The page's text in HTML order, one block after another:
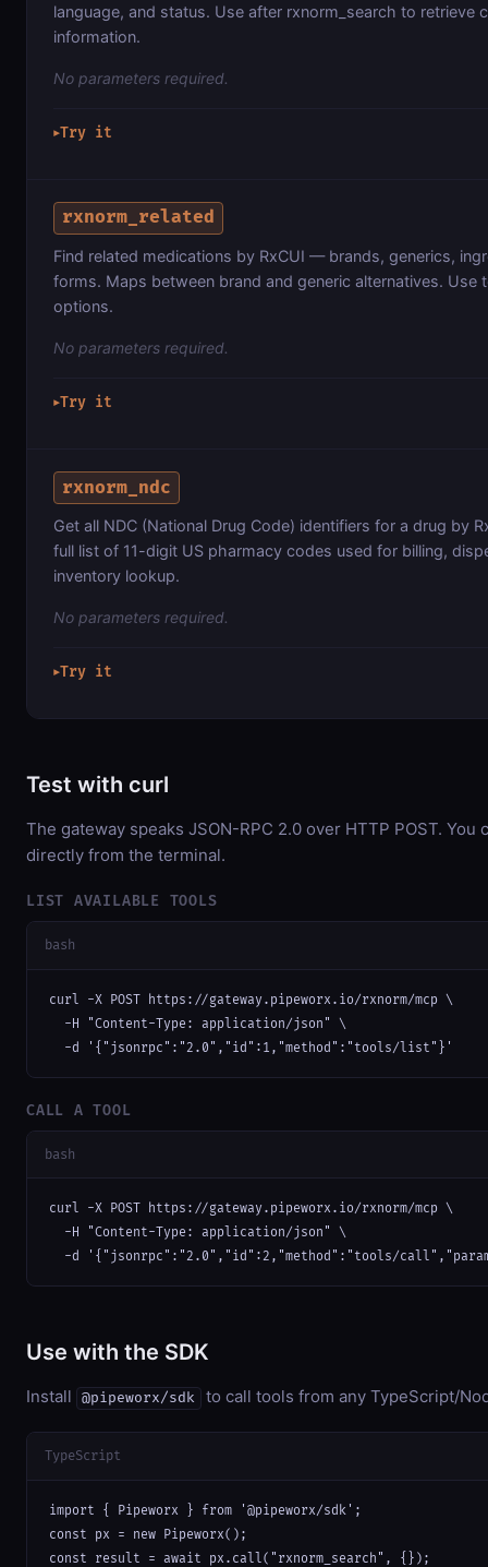
language, and status. Use after rxnorm_search to retrieve
information.
No parameters required.
▶Try it
rxnorm_related
Find related medications by RxCUI — brands, generics,
forms. Maps between brand and generic alternatives. Use
options.
No parameters required.
▶Try it
rxnorm_ndc
Get all NDC (National Drug Code) identifiers for a drug by
full list of 11-digit US pharmacy codes used for billing,
inventory lookup.
No parameters required.
▶Try it
Test with curl
The gateway speaks JSON-RPC 2.0 over HTTP POST. You
directly from the terminal.
LIST AVAILABLE TOOLS
bash
curl -X POST https://gateway.pipeworx.io/rxnorm/mcp \
  -H "Content-Type: application/json" \
  -d '{"jsonrpc":"2.0","id":1,"method":"tools/list"}'
CALL A TOOL
bash
curl -X POST https://gateway.pipeworx.io/rxnorm/mcp \
  -H "Content-Type: application/json" \
-d '{"jsonrpc":"2.0","id":2,"method":"tools/
Use with the SDK
Install @pipeworx/sdk to call tools from any TypeScript/
TypeScript
import { Pipeworx } from '@pipeworx/sdk';
const px = new Pipeworx();
const result = await px.call("rxnorm_search", {});